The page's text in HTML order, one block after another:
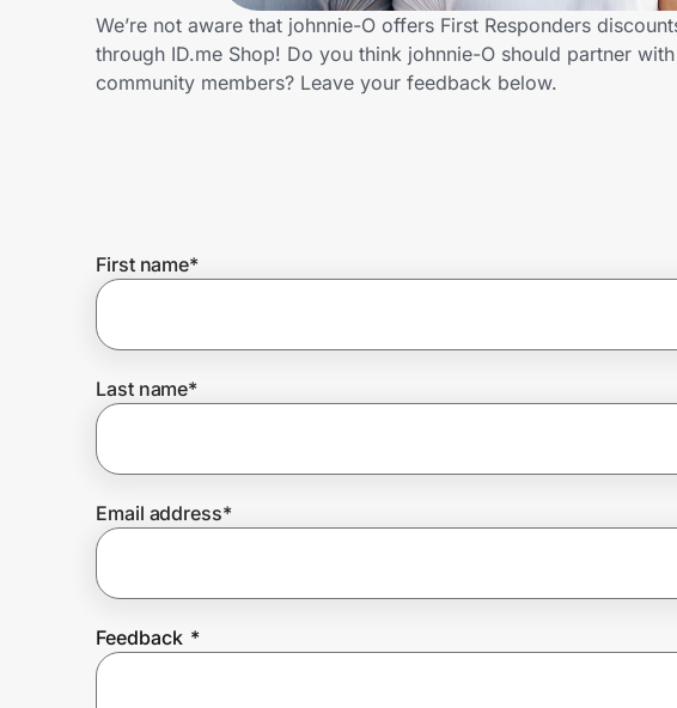
Get the extension
Join Us
Prove it's you.
Create Wallet
We’re not aware that johnnie-O offers First Responders
through ID.me Shop! Do you think johnnie-O should partner
community members? Leave your feedback below.
First name*
Last name*
Email address*
Feedback *